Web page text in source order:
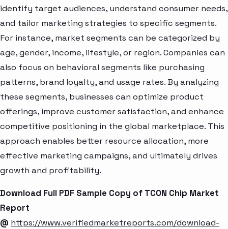
identify target audiences, understand consumer needs,
and tailor marketing strategies to specific segments.
For instance, market segments can be categorized by
age, gender, income, lifestyle, or region. Companies can
also focus on behavioral segments like purchasing
patterns, brand loyalty, and usage rates. By analyzing
these segments, businesses can optimize product
offerings, improve customer satisfaction, and enhance
competitive positioning in the global marketplace. This
approach enables better resource allocation, more
effective marketing campaigns, and ultimately drives
growth and profitability.
Download Full PDF Sample Copy of TCON Chip Market
Report
@ https://www.verifiedmarketreports.com/download-